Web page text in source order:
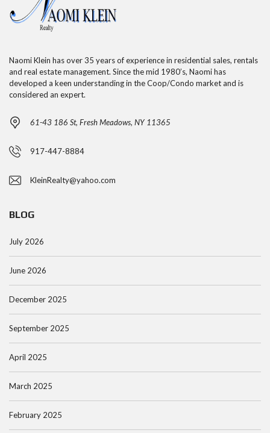
Naomi Klein has over 35 years of experience in residential sales, rentals
and real estate management. Since the mid 1980’s, Naomi has
developed a keen understanding in the Coop/Condo market and is
considered an expert.
61-43 186 St, Fresh Meadows, NY 11365
917-447-8884
KleinRealty@yahoo.com
BLOG
July 2026
June 2026
December 2025
September 2025
April 2025
March 2025
February 2025